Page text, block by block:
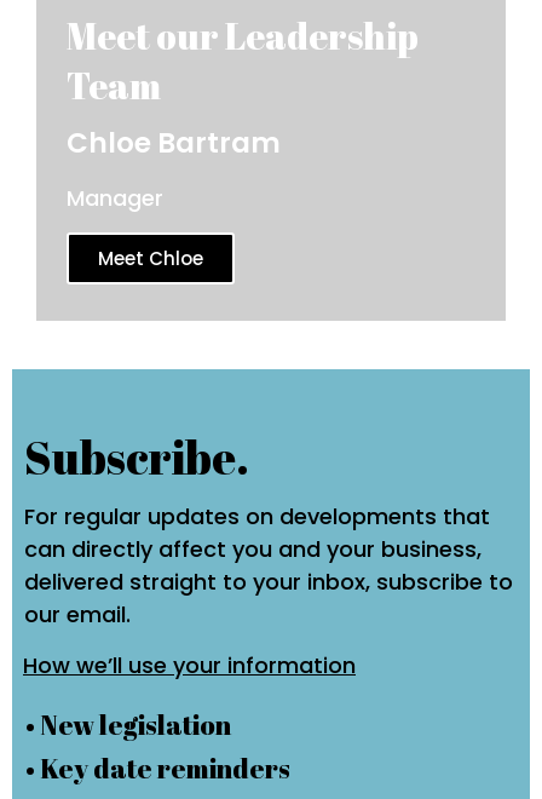
Chloe Bartram
Manager
Meet Chloe
Subscribe.
For regular updates on developments that
can directly affect you and your business,
delivered straight to your inbox, subscribe to
our email.
How we’ll use your information
• New legislation
• Key date reminders